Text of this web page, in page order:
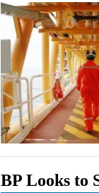
BP Looks to